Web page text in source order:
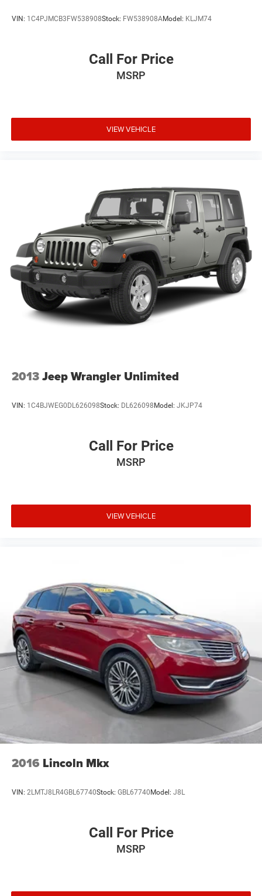
split-folding rear bench. Automatic air conditioning, cruise
**Stock #NH504915 / VIN: JF2SKAAC9NH504915**
trusted compact SUVs! All pricing and details provided are
believed to be accurate, but we do not warrant or
for manufacturer incentives which may change at any
time and are subject to incentive qualification criteria and
requirements, and which may be contingent upon
manufacturer finance company approval. Manufacturer
incentive data and vehicle features information is
provided by third parties and believed to be accurate as of
the time of publication. Vehicle information is based upon
standard equipment and may vary from vehicle to vehicle.
Please contact the dealership.'
VIN: 1C4PJMCB3FW538908Stock: FW538908AModel: KLJM74
Call For Price
MSRP
VIEW VEHICLE
2013Jeep Wrangler Unlimited
VIN: 1C4BJWEG0DL626098Stock: DL626098Model: JKJP74
Call For Price
MSRP
VIEW VEHICLE
2016 Lincoln Mkx
VIN: 2LMTJ8LR4GBL67740Stock: GBL67740Model: J8L
Call For Price
MSRP